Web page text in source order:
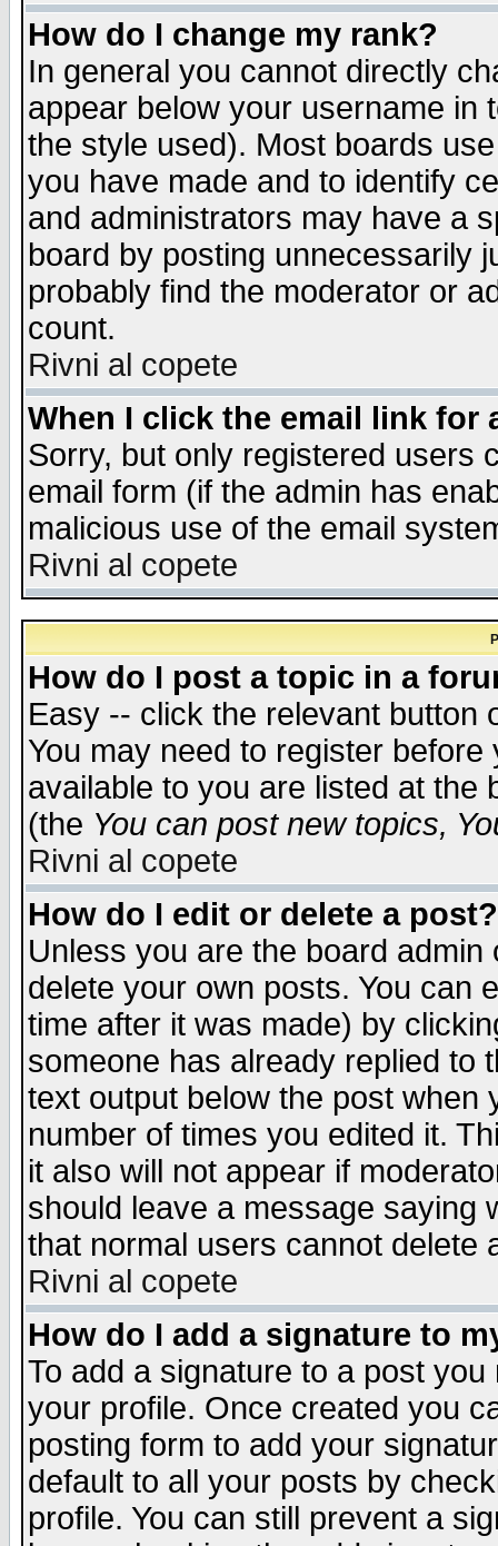
How do I change my rank?
In general you cannot directly
appear below your username in
the style used). Most boards
you have made and to identify
and administrators may have a
board by posting unnecessarily
probably find the moderator or
count.
Rivni al copete
When I click the email link for
Sorry, but only registered users
email form (if the admin has
malicious use of the email
Rivni al copete
How do I post a topic in a
Easy -- click the relevant button
You may need to register
available to you are listed at the
(the You can post new topics,
Rivni al copete
How do I edit or delete a post?
Unless you are the board
delete your own posts. You can
time after it was made) by
someone has already replied to
text output below the post when
number of times you edited it.
it also will not appear if
should leave a message saying
that normal users cannot delete
Rivni al copete
How do I add a signature to
To add a signature to a post
your profile. Once created you
posting form to add your
default to all your posts by
profile. You can still prevent a